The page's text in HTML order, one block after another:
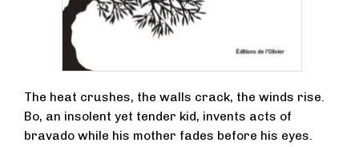
The heat crushes, the walls crack, the winds rise.
Bo, an insolent yet tender kid, invents acts of
bravado while his mother fades before his eyes.